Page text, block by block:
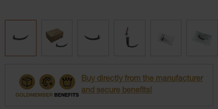
Buy directly from the manufacturer
and secure benefits!